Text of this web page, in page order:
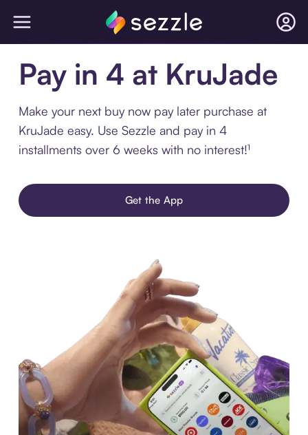
Pay in 4 at KruJade
Make your next buy now pay later purchase at
KruJade easy. Use Sezzle and pay in 4
installments over 6 weeks with no interest!¹
Get the App